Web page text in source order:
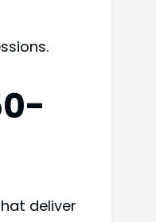
deliver